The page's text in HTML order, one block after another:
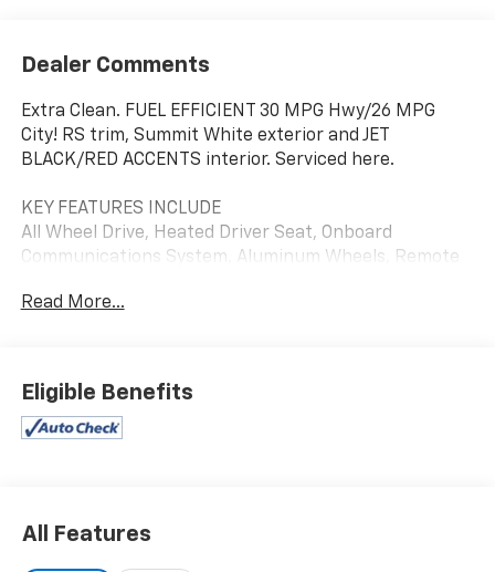
Dealer Comments
Extra Clean. FUEL EFFICIENT 30 MPG Hwy/26 MPG
City! RS trim, Summit White exterior and JET
BLACK/RED ACCENTS interior. Serviced here.
KEY FEATURES INCLUDE
All Wheel Drive, Heated Driver Seat, Onboard
Communications System, Aluminum Wheels, Remote
dual-pane, panoramic sunroof and (TC2) power,
programmable hands-free liftgate with LED logo
projection, TECHNOLOGY PACKAGE includes (IOS)
(K4C) Wireless Charging, (KSG) Adaptive Cruise
Read More...
Eligible Benefits
All Features